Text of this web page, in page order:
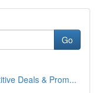
Go
Deals & Prom...